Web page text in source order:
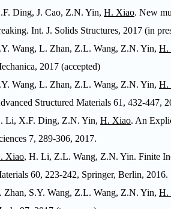
Ding, J. Cao, Z.N. Yin, H. Xiao. New
Int. J. Solids Structures, 2017 (in
Wang, L. Zhan, Z.L. Wang, Z.N. Yin, H.
, 2017 (accepted)
Wang, L. Zhan, Z.L. Wang, Z.N. Yin, H.
Structured Materials 61, 432-447,
Li, X.F. Ding, Z.N. Yin, H. Xiao. An
7, 289-306, 2017.
Xiao, H. Li, Z.L. Wang, Z.N. Yin. Finite
60, 223-242, Springer, Berlin, 2016.
Zhan, S.Y. Wang, Z.L. Wang, Z.N. Yin, H.